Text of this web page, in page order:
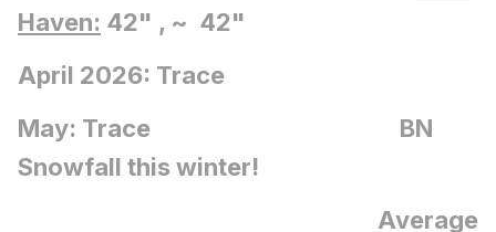
Haven: 42" , ~ 42"
April 2026: Trace
May: Trace BN
Snowfall this winter!
Average